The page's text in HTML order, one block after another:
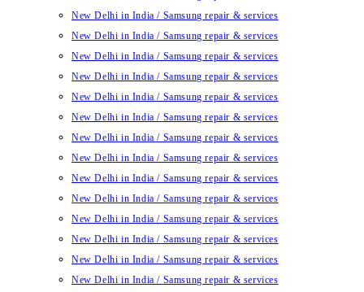
New Delhi in India / Samsung repair & services
New Delhi in India / Samsung repair & services
New Delhi in India / Samsung repair & services
New Delhi in India / Samsung repair & services
New Delhi in India / Samsung repair & services
New Delhi in India / Samsung repair & services
New Delhi in India / Samsung repair & services
New Delhi in India / Samsung repair & services
New Delhi in India / Samsung repair & services
New Delhi in India / Samsung repair & services
New Delhi in India / Samsung repair & services
New Delhi in India / Samsung repair & services
New Delhi in India / Samsung repair & services
New Delhi in India / Samsung repair & services